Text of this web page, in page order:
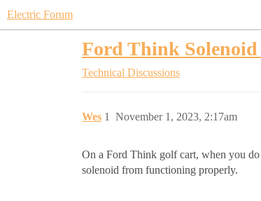
Electric Forum
Ford Think Solenoid
Technical Discussions
Wes November 1, 2023, 2:17am
1
On a Ford Think golf cart, when you
solenoid from functioning properly.